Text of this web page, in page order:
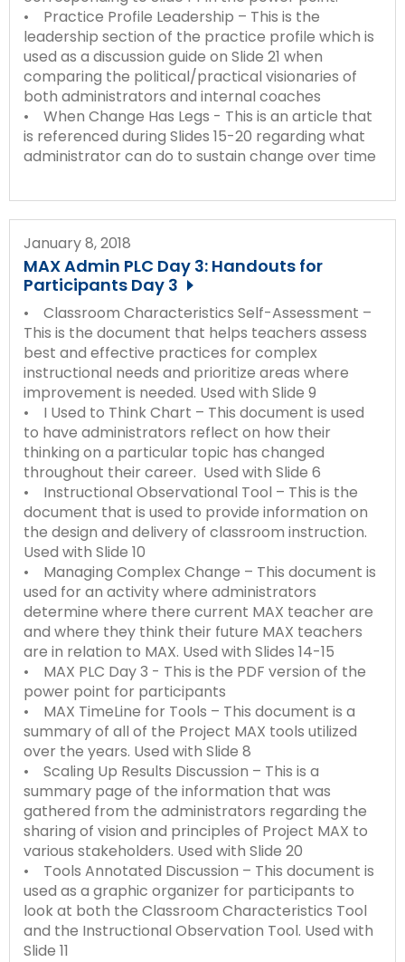
• Practice Profile Leadership – This is the
leadership section of the practice profile which is
used as a discussion guide on Slide 21 when
comparing the political/practical visionaries of
both administrators and internal coaches
• When Change Has Legs - This is an article that
is referenced during Slides 15-20 regarding what
administrator can do to sustain change over time
January 8, 2018
MAX Admin PLC Day 3: Handouts for
Participants Day 3
• Classroom Characteristics Self-Assessment –
This is the document that helps teachers assess
best and effective practices for complex
instructional needs and prioritize areas where
improvement is needed. Used with Slide 9
• I Used to Think Chart – This document is used
to have administrators reflect on how their
thinking on a particular topic has changed
throughout their career. Used with Slide 6
• Instructional Observational Tool – This is the
document that is used to provide information on
the design and delivery of classroom instruction.
Used with Slide 10
• Managing Complex Change – This document is
used for an activity where administrators
determine where there current MAX teacher are
and where they think their future MAX teachers
are in relation to MAX. Used with Slides 14-15
• MAX PLC Day 3 - This is the PDF version of the
power point for participants
• MAX TimeLine for Tools – This document is a
summary of all of the Project MAX tools utilized
over the years. Used with Slide 8
• Scaling Up Results Discussion – This is a
summary page of the information that was
gathered from the administrators regarding the
sharing of vision and principles of Project MAX to
various stakeholders. Used with Slide 20
• Tools Annotated Discussion – This document is
used as a graphic organizer for participants to
look at both the Classroom Characteristics Tool
and the Instructional Observation Tool. Used with
Slide 11